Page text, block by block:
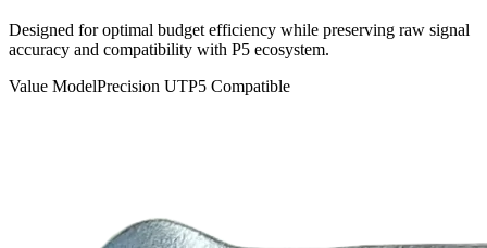
Designed for optimal budget efficiency while preserving raw signal
accuracy and compatibility with P5 ecosystem.
Value ModelPrecision UTP5 Compatible